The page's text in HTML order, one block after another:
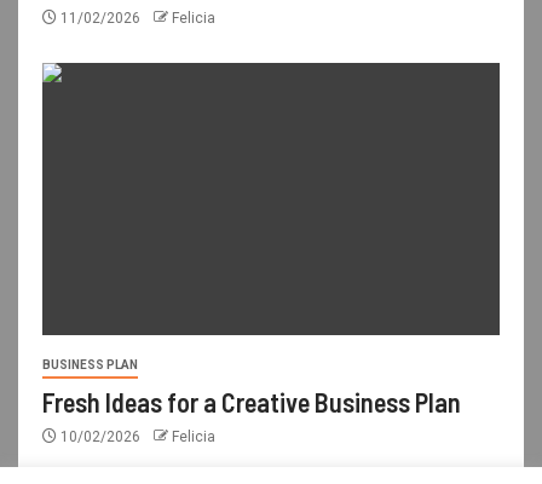
11/02/2026 Felicia
BUSINESS PLAN
Fresh Ideas for a Creative Business Plan
10/02/2026 Felicia